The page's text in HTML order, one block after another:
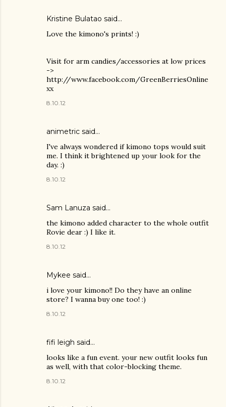
Kristine Bulatao said…
Love the kimono's prints! :)
Visit for arm candies/accessories at low prices
->
http://www.facebook.com/GreenBerriesOnline
xx
8.10.12
animetric said…
I've always wondered if kimono tops would suit
me. I think it brightened up your look for the
day. :)
8.10.12
Sam Lanuza said…
the kimono added character to the whole outfit
Rovie dear :) I like it.
8.10.12
Mykee said…
i love your kimono!! Do they have an online
store? I wanna buy one too! :)
8.10.12
fifi leigh said…
looks like a fun event. your new outfit looks fun
as well, with that color-blocking theme.
8.10.12